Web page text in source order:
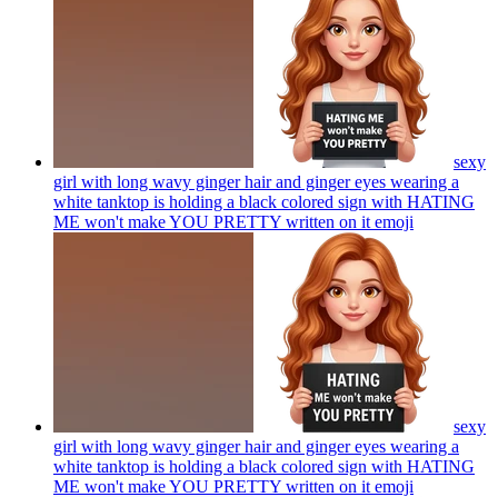
sexy
girl with long wavy ginger hair and ginger eyes wearing a
white tanktop is holding a black colored sign with HATING
ME won't make YOU PRETTY written on it emoji
sexy
girl with long wavy ginger hair and ginger eyes wearing a
white tanktop is holding a black colored sign with HATING
ME won't make YOU PRETTY written on it emoji